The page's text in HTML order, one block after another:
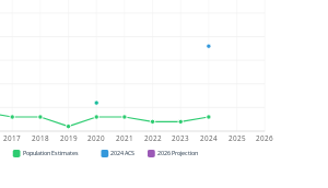
2017 2018 2019 2020 2021 2022 2023 2024 2025 2026
Population Estimates 2024 ACS 2026 Projection